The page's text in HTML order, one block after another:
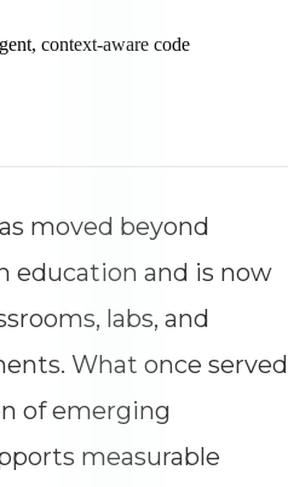
moved beyond
education and is now
labs, and
What once served
of emerging
measurable